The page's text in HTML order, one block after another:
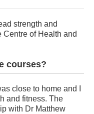
strength and
of Health and
courses?
close to home and I
and fitness. The
with Dr Matthew